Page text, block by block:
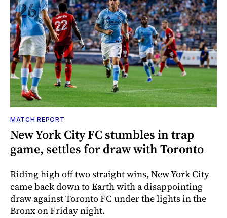
MATCH REPORT
New York City FC stumbles in trap
game, settles for draw with Toronto
Riding high off two straight wins, New York City
came back down to Earth with a disappointing
draw against Toronto FC under the lights in the
Bronx on Friday night.